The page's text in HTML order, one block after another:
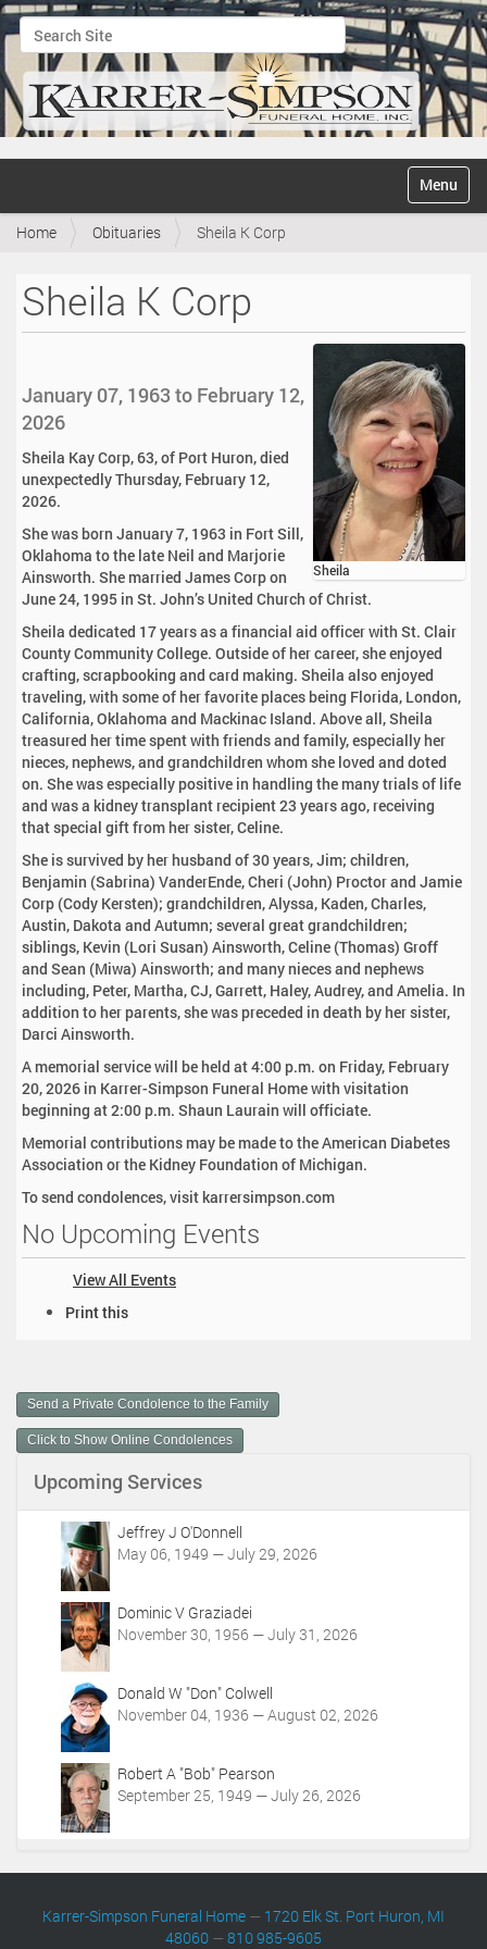
Search Site
Advanced Search…
v
Toggle
Home Obituaries Sheila K Corp
Sheila K Corp
Sheila
January 07, 1963 to February 12,
2026
Sheila Kay Corp, 63, of Port Huron, died
unexpectedly Thursday, February 12,
2026.
She was born January 7, 1963 in Fort Sill,
Oklahoma to the late Neil and Marjorie
Ainsworth. She married James Corp on
June 24, 1995 in St. John’s United Church of Christ.
Sheila dedicated 17 years as a financial aid officer with St. Clair
County Community College. Outside of her career, she enjoyed
crafting, scrapbooking and card making. Sheila also enjoyed
traveling, with some of her favorite places being Florida, London,
California, Oklahoma and Mackinac Island. Above all, Sheila
treasured her time spent with friends and family, especially her
nieces, nephews, and grandchildren whom she loved and doted
on. She was especially positive in handling the many trials of life
and was a kidney transplant recipient 23 years ago, receiving
that special gift from her sister, Celine.
She is survived by her husband of 30 years, Jim; children,
Benjamin (Sabrina) VanderEnde, Cheri (John) Proctor and Jamie
Corp (Cody Kersten); grandchildren, Alyssa, Kaden, Charles,
Austin, Dakota and Autumn; several great grandchildren;
siblings, Kevin (Lori Susan) Ainsworth, Celine (Thomas) Groff
and Sean (Miwa) Ainsworth; and many nieces and nephews
including, Peter, Martha, CJ, Garrett, Haley, Audrey, and Amelia. In
addition to her parents, she was preceded in death by her sister,
Darci Ainsworth.
A memorial service will be held at 4:00 p.m. on Friday, February
20, 2026 in Karrer-Simpson Funeral Home with visitation
beginning at 2:00 p.m. Shaun Laurain will officiate.
Memorial contributions may be made to the American Diabetes
Association or the Kidney Foundation of Michigan.
To send condolences, visit karrersimpson.com
No Upcoming Events
View All Events
m
e
n
c
Print this
Send a Private Condolence to the Family
Click to Show Online Condolences
Upcoming Services
Jeffrey J O'Donnell
May 06, 1949 — July 29, 2026
Dominic V Graziadei
November 30, 1956 — July 31, 2026
Donald W "Don" Colwell
November 04, 1936 — August 02, 2026
Robert A "Bob" Pearson
September 25, 1949 — July 26, 2026
Karrer-Simpson Funeral Home — 1720 Elk St. Port Huron, MI
48060 —810 985-9605